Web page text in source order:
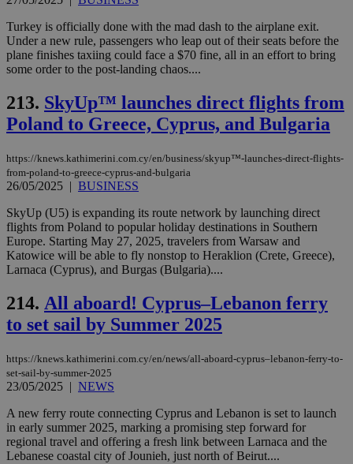
Turkey is officially done with the mad dash to the airplane exit.
Under a new rule, passengers who leap out of their seats before the
plane finishes taxiing could face a $70 fine, all in an effort to bring
some order to the post-landing chaos....
213. SkyUp™ launches direct flights from
Poland to Greece, Cyprus, and Bulgaria
https://knews.kathimerini.com.cy/en/business/skyup™-launches-direct-flights-
from-poland-to-greece-cyprus-and-bulgaria
26/05/2025 | BUSINESS
SkyUp (U5) is expanding its route network by launching direct
flights from Poland to popular holiday destinations in Southern
Europe. Starting May 27, 2025, travelers from Warsaw and
Katowice will be able to fly nonstop to Heraklion (Crete, Greece),
Larnaca (Cyprus), and Burgas (Bulgaria)....
214. All aboard! Cyprus–Lebanon ferry
to set sail by Summer 2025
https://knews.kathimerini.com.cy/en/news/all-aboard-cyprus–lebanon-ferry-to-
set-sail-by-summer-2025
23/05/2025 | NEWS
A new ferry route connecting Cyprus and Lebanon is set to launch
in early summer 2025, marking a promising step forward for
regional travel and offering a fresh link between Larnaca and the
Lebanese coastal city of Jounieh, just north of Beirut....